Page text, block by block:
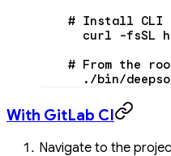
    # Install CLI
curl -fsSL
# From the
./bin/
With GitLab CI
Navigate to the